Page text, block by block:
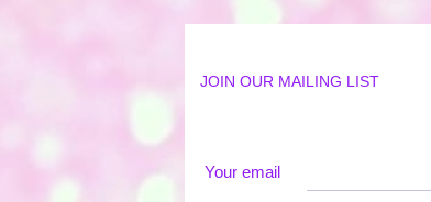
Balloon Installation Team
Your order will arrive anytime between
8am - 5:30pm. There is an option to select
JOIN OUR MAILING LIST
Your email